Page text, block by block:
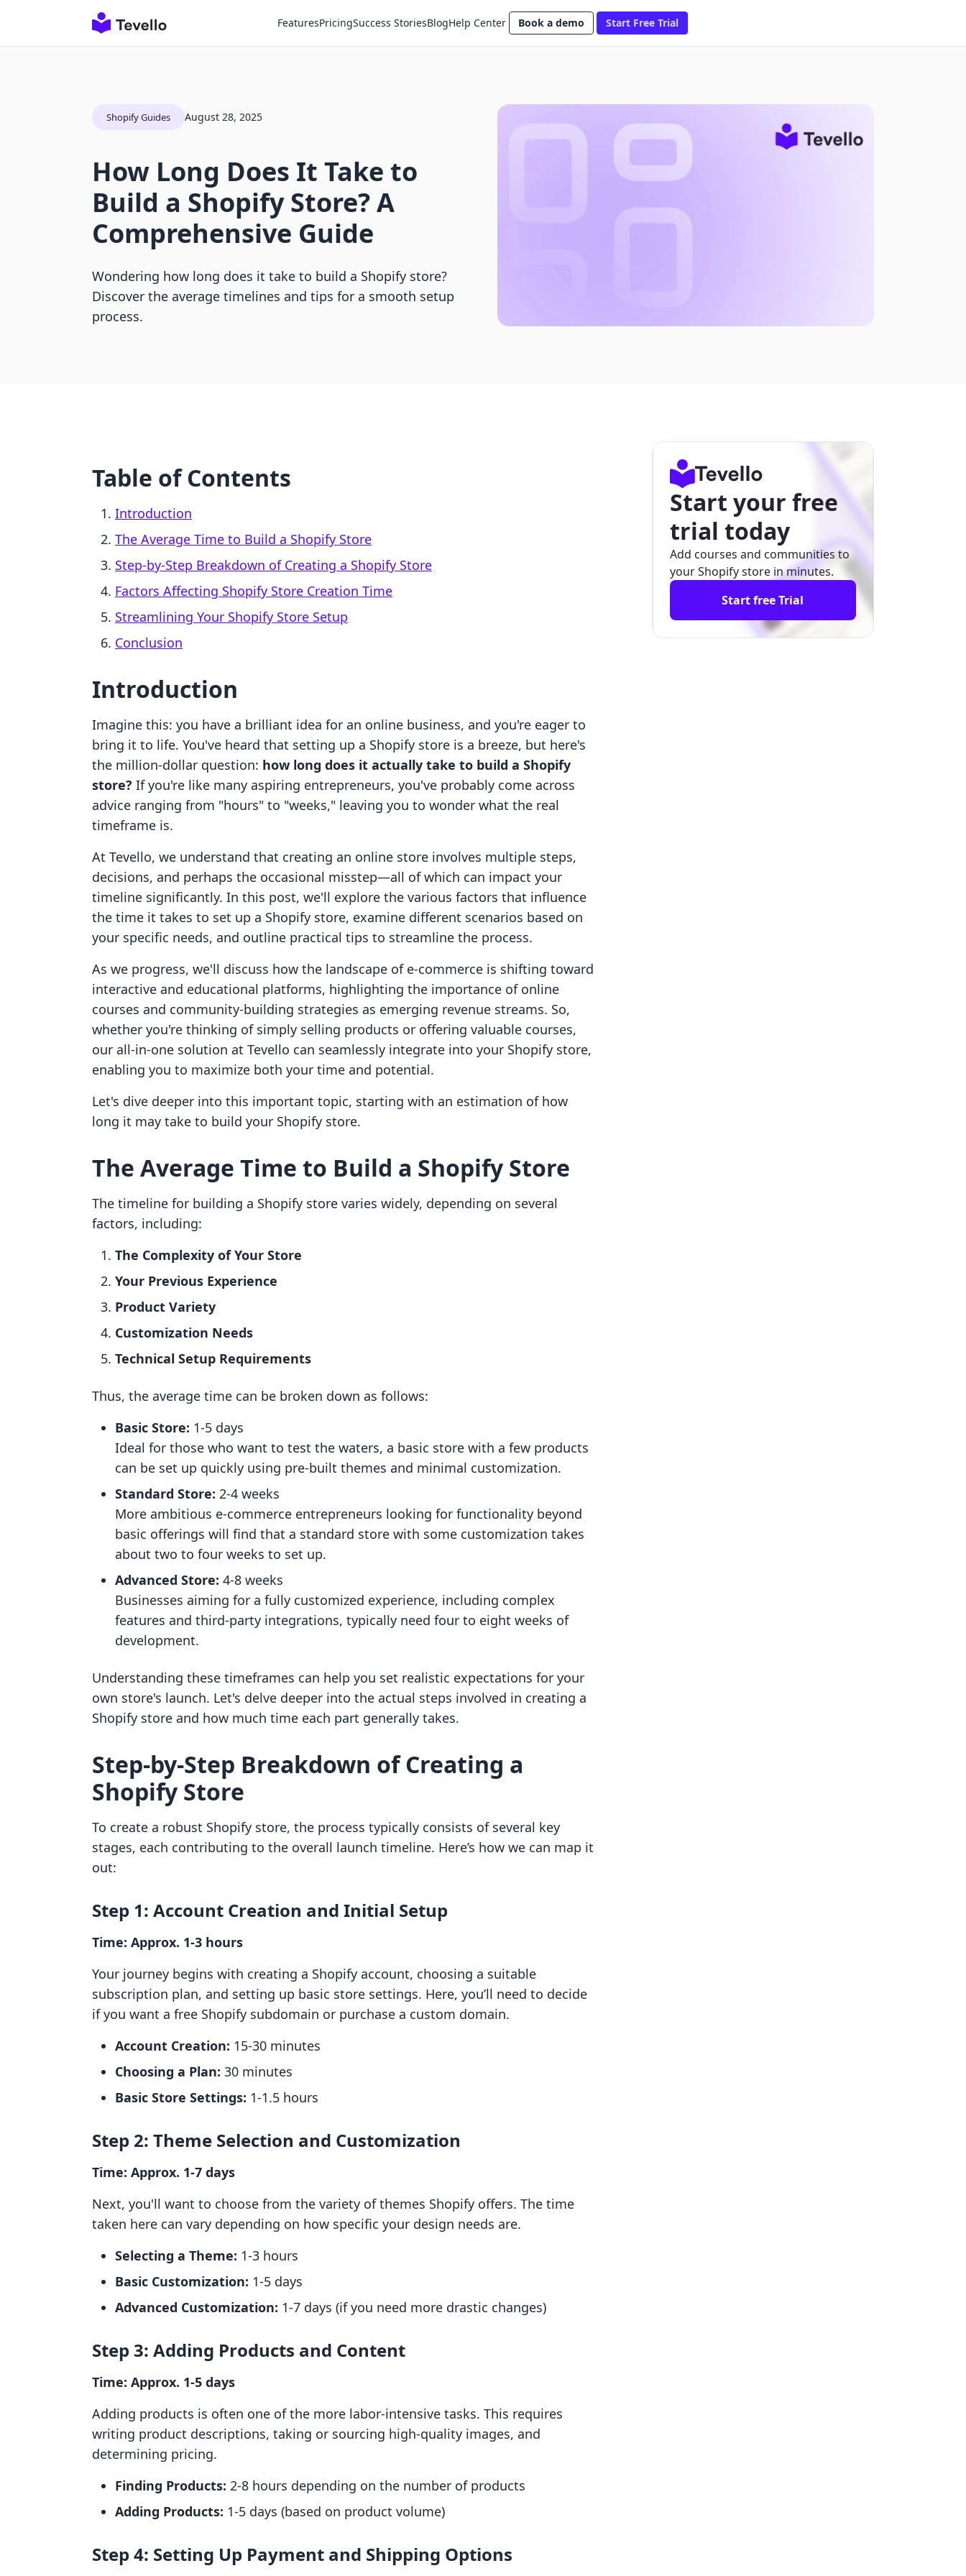
FeaturesPricingSuccess StoriesBlogHelp Center Book a demo Start Free Trial
Shopify Guides August 28, 2025
How Long Does It Take to
Build a Shopify Store? A
Comprehensive Guide
Wondering how long does it take to build a Shopify store?
Discover the average timelines and tips for a smooth setup
process.
Table of Contents
Introduction
The Average Time to Build a Shopify Store
Step-by-Step Breakdown of Creating a Shopify Store
Factors Affecting Shopify Store Creation Time
Streamlining Your Shopify Store Setup
Conclusion
Introduction
Imagine this: you have a brilliant idea for an online business, and you're eager to
bring it to life. You've heard that setting up a Shopify store is a breeze, but here's
the million-dollar question: how long does it actually take to build a Shopify
store? If you're like many aspiring entrepreneurs, you've probably come across
advice ranging from "hours" to "weeks," leaving you to wonder what the real
timeframe is.
At Tevello, we understand that creating an online store involves multiple steps,
decisions, and perhaps the occasional misstep—all of which can impact your
timeline significantly. In this post, we'll explore the various factors that influence
the time it takes to set up a Shopify store, examine different scenarios based on
your specific needs, and outline practical tips to streamline the process.
As we progress, we'll discuss how the landscape of e-commerce is shifting toward
interactive and educational platforms, highlighting the importance of online
courses and community-building strategies as emerging revenue streams. So,
whether you're thinking of simply selling products or offering valuable courses,
our all-in-one solution at Tevello can seamlessly integrate into your Shopify store,
enabling you to maximize both your time and potential.
Let's dive deeper into this important topic, starting with an estimation of how
long it may take to build your Shopify store.
The Average Time to Build a Shopify Store
The timeline for building a Shopify store varies widely, depending on several
factors, including:
The Complexity of Your Store
Your Previous Experience
Product Variety
Customization Needs
Technical Setup Requirements
Thus, the average time can be broken down as follows:
Basic Store: 1-5 days
Ideal for those who want to test the waters, a basic store with a few products
can be set up quickly using pre-built themes and minimal customization.
Standard Store: 2-4 weeks
More ambitious e-commerce entrepreneurs looking for functionality beyond
basic offerings will find that a standard store with some customization takes
about two to four weeks to set up.
Advanced Store: 4-8 weeks
Businesses aiming for a fully customized experience, including complex
features and third-party integrations, typically need four to eight weeks of
development.
Understanding these timeframes can help you set realistic expectations for your
own store's launch. Let's delve deeper into the actual steps involved in creating a
Shopify store and how much time each part generally takes.
Step-by-Step Breakdown of Creating a
Shopify Store
To create a robust Shopify store, the process typically consists of several key
stages, each contributing to the overall launch timeline. Here’s how we can map it
out:
Step 1: Account Creation and Initial Setup
Time: Approx. 1-3 hours
Your journey begins with creating a Shopify account, choosing a suitable
subscription plan, and setting up basic store settings. Here, you’ll need to decide
if you want a free Shopify subdomain or purchase a custom domain.
Account Creation: 15-30 minutes
Choosing a Plan: 30 minutes
Basic Store Settings: 1-1.5 hours
Step 2: Theme Selection and Customization
Time: Approx. 1-7 days
Next, you'll want to choose from the variety of themes Shopify offers. The time
taken here can vary depending on how specific your design needs are.
Selecting a Theme: 1-3 hours
Basic Customization: 1-5 days
Advanced Customization: 1-7 days (if you need more drastic changes)
Step 3: Adding Products and Content
Time: Approx. 1-5 days
Adding products is often one of the more labor-intensive tasks. This requires
writing product descriptions, taking or sourcing high-quality images, and
determining pricing.
Finding Products: 2-8 hours depending on the number of products
Adding Products: 1-5 days (based on product volume)
Step 4: Setting Up Payment and Shipping Options
Start your free
trial today
Add courses and communities to
your Shopify store in minutes.
Start free Trial